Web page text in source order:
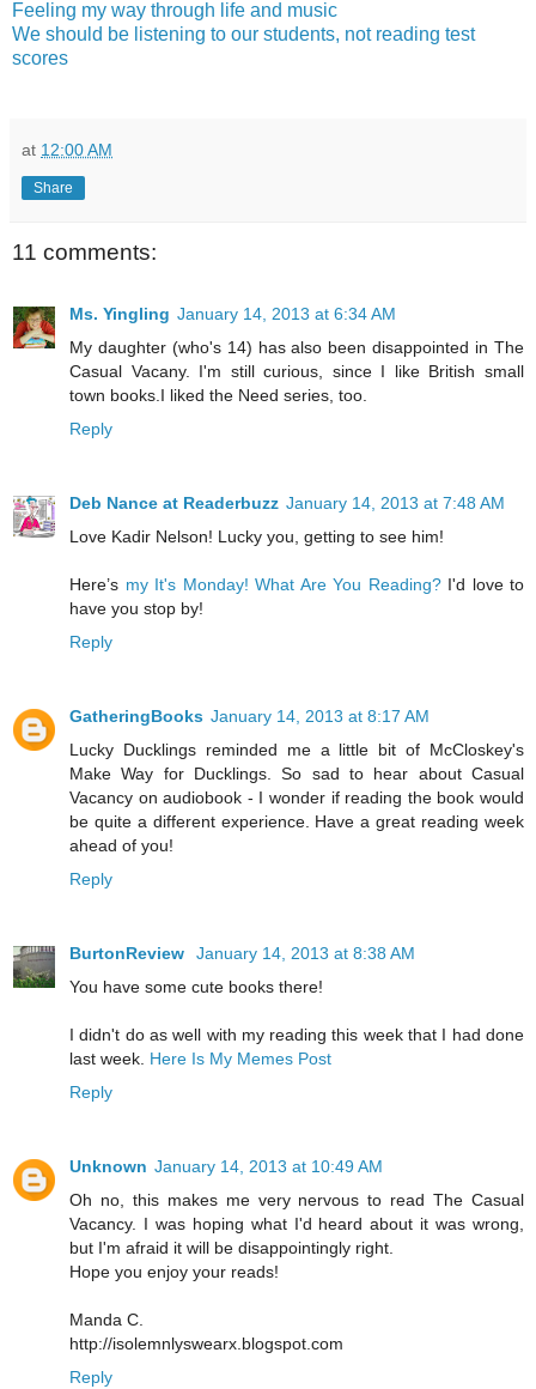
Feeling my way through life and music
We should be listening to our students, not reading test
scores
at 12:00 AM
Share
11 comments:
Ms. Yingling January 14, 2013 at 6:34 AM
My daughter (who's 14) has also been disappointed in The
Casual Vacany. I'm still curious, since I like British small
town books.I liked the Need series, too.
Reply
Deb Nance at Readerbuzz January 14, 2013 at 7:48 AM
Love Kadir Nelson! Lucky you, getting to see him!
Here’s my It's Monday! What Are You Reading?I'd love to
have you stop by!
Reply
GatheringBooks January 14, 2013 at 8:17 AM
Lucky Ducklings reminded me a little bit of McCloskey's
Make Way for Ducklings. So sad to hear about Casual
Vacancy on audiobook - I wonder if reading the book would
be quite a different experience. Have a great reading week
ahead of you!
Reply
BurtonReview
January 14, 2013 at 8:38 AM
You have some cute books there!
I didn't do as well with my reading this week that I had done
last week. Here Is My Memes Post
Reply
Unknown January 14, 2013 at 10:49 AM
Oh no, this makes me very nervous to read The Casual
Vacancy. I was hoping what I'd heard about it was wrong,
but I'm afraid it will be disappointingly right.
Hope you enjoy your reads!
Manda C.
http://isolemnlyswearx.blogspot.com
Reply